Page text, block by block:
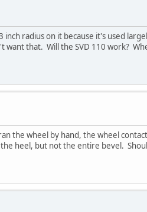
radius on it because it's used
that. Will the SVD 110 work?
the wheel by hand, the wheel
heel, but not the entire bevel.